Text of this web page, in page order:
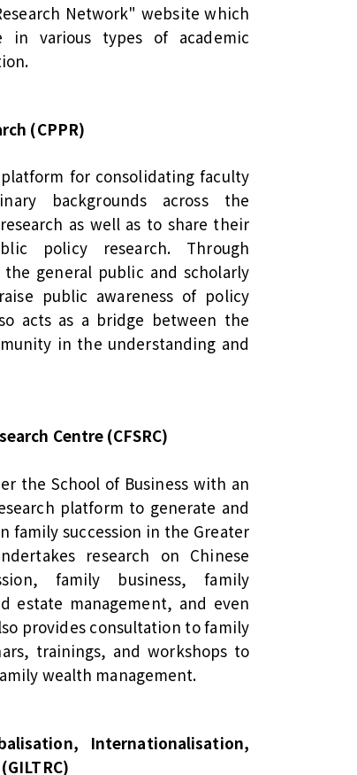
Network" website which
various types of academic
(CPPR)
for consolidating faculty
backgrounds across the
as well as to share their
policy research. Through
general public and scholarly
public awareness of policy
acts as a bridge between the
in the understanding and
Centre (CFSRC)
the School of Business with an
platform to generate and
family succession in the Greater
research on Chinese
family business, family
estate management, and even
provides consultation to family
trainings, and workshops to
wealth management.
Internationalisation,